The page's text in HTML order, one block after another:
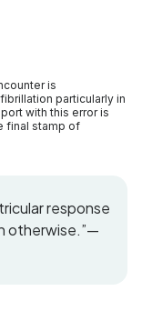
is
particularly in
with this error is
final stamp of
response
otherwise.”—